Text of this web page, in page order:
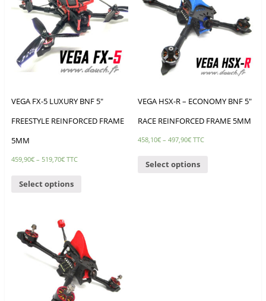
VEGA FX-5 LUXURY BNF 5″
FREESTYLE REINFORCED FRAME
5MM
459,90€– 519,70€ TTC
Select options
VEGA HSX-R – ECONOMY BNF 5″
RACE REINFORCED FRAME 5MM
458,10€ –497,90€ TTC
Select options